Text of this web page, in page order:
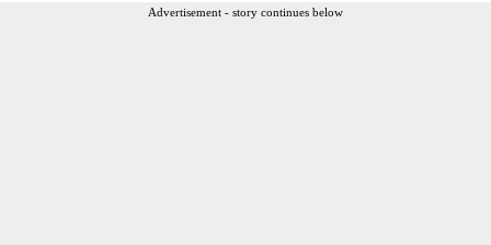
Advertisement - story continues below